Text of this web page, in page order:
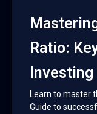
Ratio:
Investing
Learn to master
Guide to